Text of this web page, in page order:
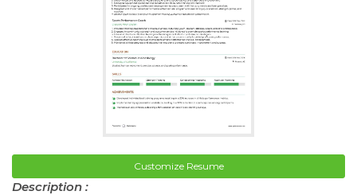
Customize Resume
Description :